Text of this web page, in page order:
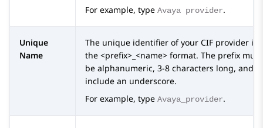
For example, type Avaya provider.
Unique
Name
The unique identifier of your CIF provider in
the <prefix>_<name> format. The prefix must
be alphanumeric, 3-8 characters long, and
include an underscore.
For example, type Avaya_provider.